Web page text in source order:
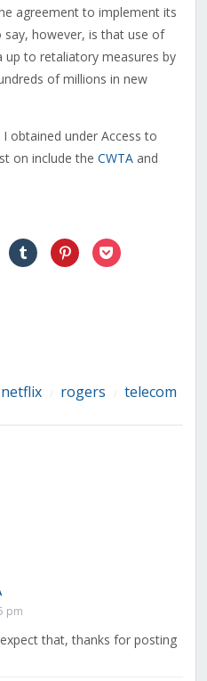
agreement to implement its
however, is that use of
up to retaliatory measures by
of millions in new
obtained under Access to
on include the CWTAand
Click
to
share
Click
to
share
Click
to
netflix rogers telecom
pm
that, thanks for posting